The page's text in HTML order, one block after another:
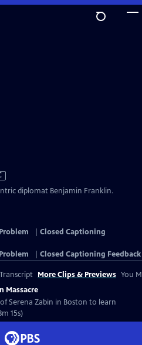
diplomat Benjamin Franklin.
Closed Captioning
Closed Captioning Feedback
Transcript More Clips & Previews You
Massacre
Serena Zabin in Boston to learn
15s)